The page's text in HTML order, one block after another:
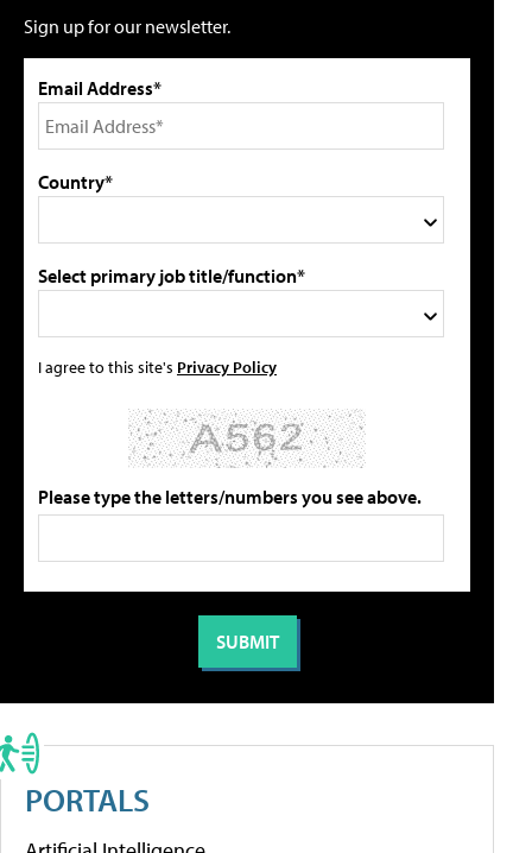
Sign up for our newsletter.
Email Address*
Country*
Select primary job title/function*
I agree to this site's Privacy Policy
Please type the letters/numbers you see above.
PORTALS